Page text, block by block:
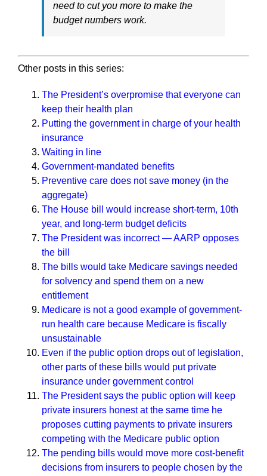
need to cut you more to make the
budget numbers work.
Other posts in this series:
The President’s overpromise that everyone can
keep their health plan
Putting the government in charge of your health
insurance
Waiting in line
Government-mandated benefits
Preventive care does not save money (in the
aggregate)
The House bill would increase short-term, 10th
year, and long-term budget deficits
The President was incorrect — AARP opposes
the bill
The bills would take Medicare savings needed
for solvency and spend them on a new
entitlement
Medicare is not a good example of government-
run health care because Medicare is fiscally
unsustainable
Even if the public option drops out of legislation,
other parts of these bills would put private
insurance under government control
The President says the public option will keep
private insurers honest at the same time he
proposes cutting payments to private insurers
competing with the Medicare public option
The pending bills would move more cost-benefit
decisions from insurers to people chosen by the